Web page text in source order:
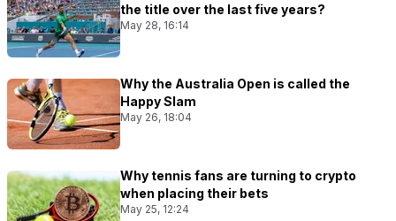
the title over the last five years?
May 28, 16:14
Why the Australia Open is called the
Happy Slam
May 26, 18:04
Why tennis fans are turning to crypto
when placing their bets
May 25, 12:24